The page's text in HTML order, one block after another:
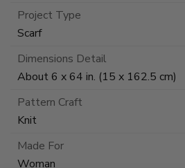
Project Type
Scarf
Dimensions Detail
About 6 x 64 in. (15 x 162.5 cm)
Pattern Craft
Knit
Made For
Woman